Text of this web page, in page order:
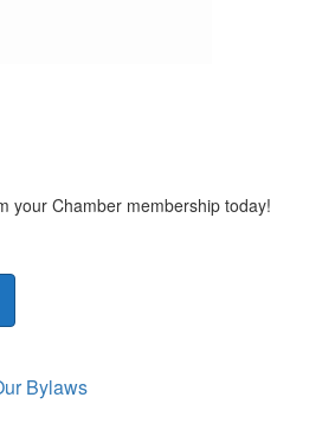
your Chamber membership today!
Bylaws